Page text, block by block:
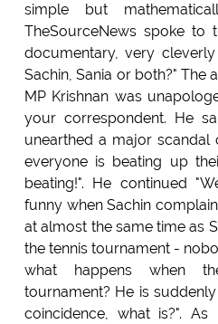
simple but
TheSourceNews spoke to
documentary, very
Sachin, Sania or both?" The
MP Krishnan was
your correspondent. He
unearthed a major
everyone is beating up
beating!". He continued
funny when Sachin
at almost the same time as
the tennis tournament -
what happens when
tournament? He is
coincidence, what is?".